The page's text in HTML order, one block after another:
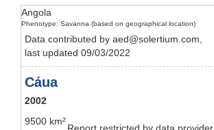
Angola
Phenotype: Savanna (based on geographical location)
Data contributed by aed@solertium.com,
last updated 09/03/2022
Cáua
2002
Report restricted by data provider
9500 km²